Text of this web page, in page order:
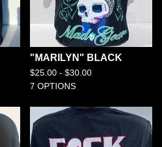
"MARILYN" BLACK
$25.00 - $30.00
7 OPTIONS